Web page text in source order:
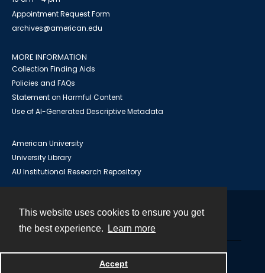
This website uses cookies to ensure you get
the best experience.
Learn more
Accept
Appointment Request Form
archives@american.edu
MORE INFORMATION
Collection Finding Aids
Policies and FAQs
Statement on Harmful Content
Use of AI-Generated Descriptive Metadata
American University
University Library
AU Institutional Research Repository
Powered by